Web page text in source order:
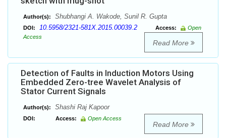
Author(s): Shubhangi A. Wakode, Sunil R. Gupta
DOI: 10.5958/2321-581X.2015.00039.2 Access:
Open
Access
Read More
Detection of Faults in Induction Motors Using
Embedded Zero-tree Wavelet Analysis of
Stator Current Signals
Author(s): Shashi Raj Kapoor
DOI: Access: Open Access
Read More